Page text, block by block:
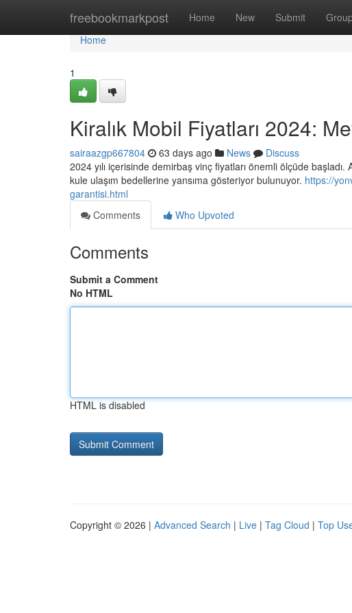
freebookmarkpost Home New Submit
Home
Home
1
Kiralık Mobil Fiyatları 2024:
sairaazgp667804 63 days ago News
Discuss
2024 yılı içerisinde demirbaş vinç fiyatları önemli ölçüde
kule ulaşım bedellerine yansıma gösteriyor bulunuyor. https://
garantisi.html
Comments
Who Upvoted
Comments
Submit a Comment
No HTML
HTML is disabled
Copyright © 2026 | Advanced Search | Live | Tag Cloud | Top